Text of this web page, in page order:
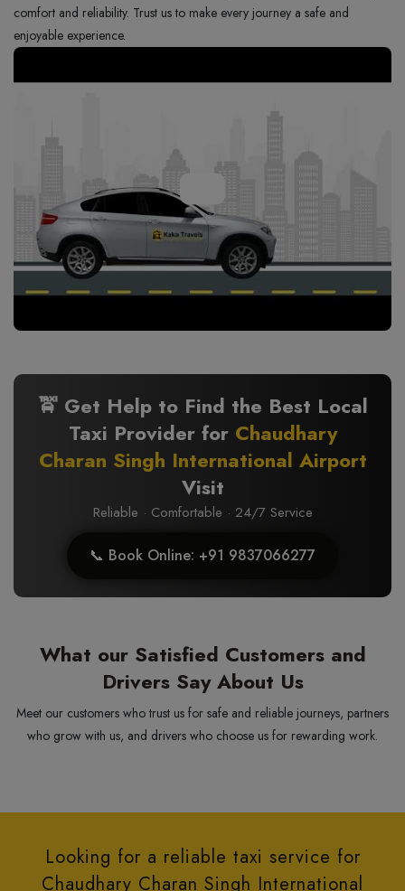
comfort and reliability. Trust us to make every journey a safe and
enjoyable experience.
🚖 Get Help to Find the Best Local
Taxi Provider for Chaudhary
Charan Singh International Airport
Visit
Reliable · Comfortable · 24/7 Service
📞 Book Online: +91 9837066277
What our Satisfied Customers and
Drivers Say About Us
Meet our customers who trust us for safe and reliable journeys, partners
who grow with us, and drivers who choose us for rewarding work.
Looking for a reliable taxi service for
Chaudhary Charan Singh International